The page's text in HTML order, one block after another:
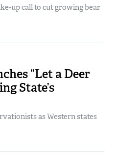
up call to cut growing bear
“Let a Deer
State’s
as Western states